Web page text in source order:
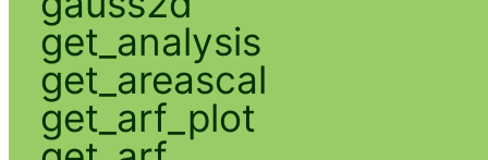
get_analysis
get_areascal
get_arf_plot